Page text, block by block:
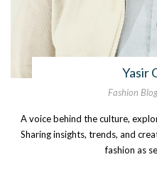
Yasir
Fashion
A voice behind the culture,
Sharing insights, trends, and
fashion as